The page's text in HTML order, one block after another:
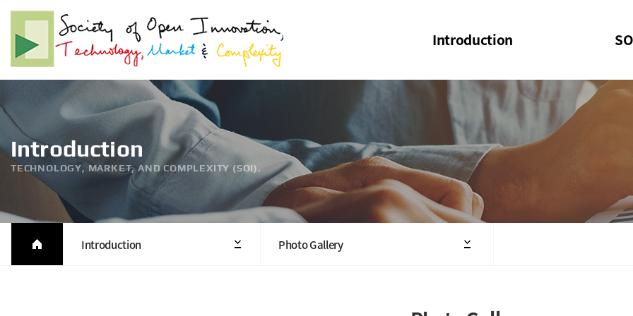
Introduction
Welcome Message
Structure of the Society
President
Executive Board Members
SOI
SOI
Introduction
TECHNOLOGY, MARKET, AND COMPLEXITY (SOI).
Introduction Photo Gallery